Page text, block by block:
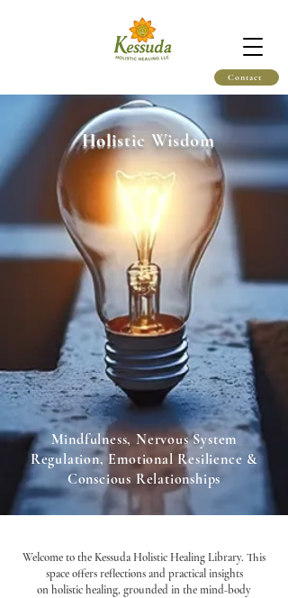
Contact
Holistic Wisdom
Mindfulness, Nervous System
Regulation, Emotional Resilience &
Conscious Relationships
Welcome to the Kessuda Holistic Healing Library. This
space offers reflections and practical insights
on holistic healing, grounded in the mind-body